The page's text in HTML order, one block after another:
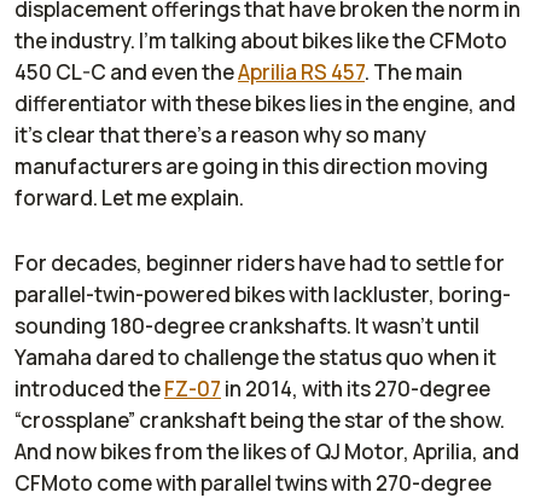
displacement offerings that have broken the norm in
the industry. I’m talking about bikes like the CFMoto
450 CL-C and even theAprilia RS 457. The main
differentiator with these bikes lies in the engine, and
it’s clear that there’s a reason why so many
manufacturers are going in this direction moving
forward. Let me explain.
For decades, beginner riders have had to settle for
parallel-twin-powered bikes with lackluster, boring-
sounding 180-degree crankshafts. It wasn’t until
Yamaha dared to challenge the status quo when it
introduced theFZ-07 in 2014, with its 270-degree
“crossplane” crankshaft being the star of the show.
And now bikes from the likes of QJ Motor, Aprilia, and
CFMoto come with parallel twins with 270-degree